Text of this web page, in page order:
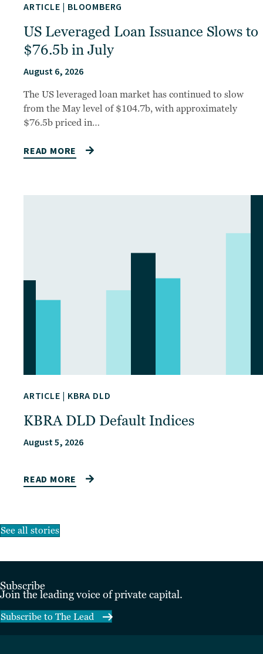
ARTICLE | BLOOMBERG
US Leveraged Loan Issuance Slows to
$76.5b in July
August 6, 2026
The US leveraged loan market has continued to slow
from the May level of $104.7b, with approximately
$76.5b priced in…
READ MORE
ARTICLE | KBRA DLD
KBRA DLD Default Indices
August 5, 2026
READ MORE
See all stories
Subscribe
Join the leading voice of private capital.
Subscribe to The Lead